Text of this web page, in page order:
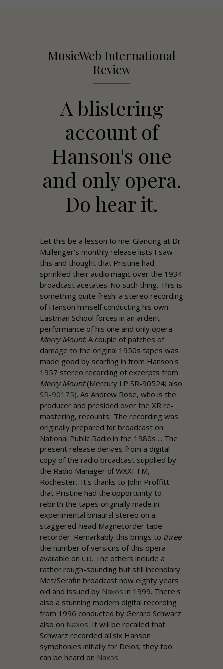
MusicWeb International
Review
A blistering
account of
Hanson's one
and only opera.
Do hear it.
Let this be a lesson to me. Glancing at Dr
Mullenger's monthly release lists I saw
this and thought that Pristine had
sprinkled their audio magic over the 1934
broadcast acetates. No such thing. This is
something quite fresh: a stereo recording
of Hanson himself conducting his own
Eastman School forces in an ardent
performance of his one and only opera
Merry Mount. A couple of patches of
damage to the original 1950s tapes was
made good by scarfing in from Hanson's
1957 stereo recording of excerpts from
Merry Mount(Mercury LP SR-90524; also
SR-90175). As Andrew Rose, who is the
producer and presided over the XR re-
mastering, recounts: 'The recording was
originally prepared for broadcast on
National Public Radio in the 1980s ... The
present release derives from a digital
copy of the radio broadcast supplied by
the Radio Manager of WXXI-FM,
Rochester.' It's thanks to John Proffitt
that Pristine had the opportunity to
rebirth the tapes originally made in
experimental binaural stereo on a
staggered-head Magnecorder tape
recorder. Remarkably this brings to three
the number of versions of this opera
available on CD. The others include a
rather rough-sounding but still incendiary
Met/Serafin broadcast now eighty years
old and issued by Naxos in 1999. There's
also a stunning modern digital recording
from 1996 conducted by Gerard Schwarz
also on Naxos. It will be recalled that
Schwarz recorded all six Hanson
symphonies initially for Delos; they too
can be heard on Naxos.